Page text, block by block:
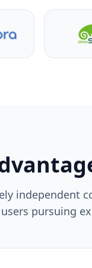
independent
pursuing